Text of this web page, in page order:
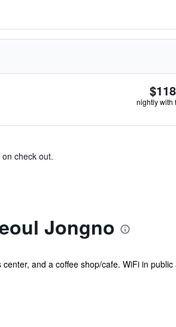
$118
nightly with
check out.
Jongno
and a coffee shop/cafe. WiFi in